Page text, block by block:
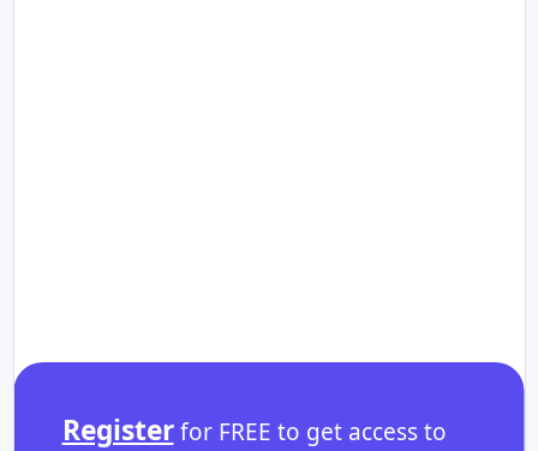
Registerfor FREE to get access to